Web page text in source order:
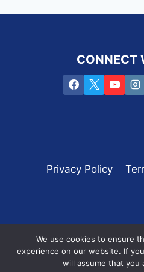
CONNECT
Privacy Policy
Copyright © 2016 -2025
SEO
We use cookies to ensure
experience on our website. If
will assume that you